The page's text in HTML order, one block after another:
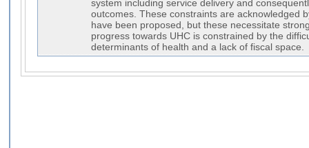
system including service delivery and
outcomes. These constraints are acknowledged
have been proposed, but these necessitate
progress towards UHC is constrained by the
determinants of health and a lack of fiscal space.